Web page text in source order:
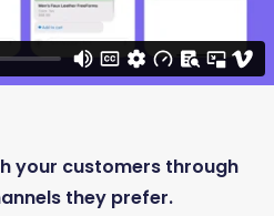
your customers through
they prefer.